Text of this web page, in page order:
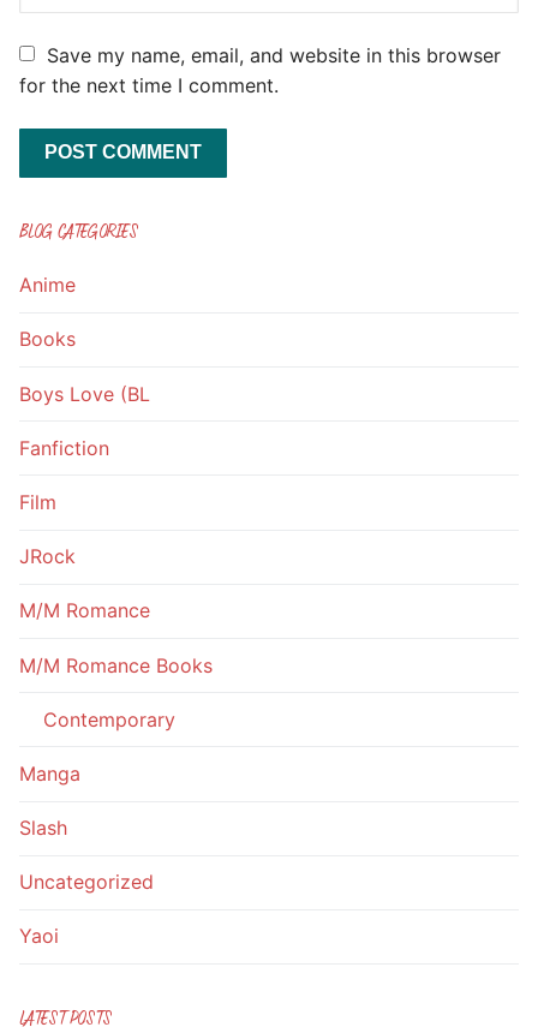
Save my name, email, and website in this browser
for the next time I comment.
BLOG CATEGORIES
Anime
Books
Boys Love (BL
Fanfiction
Film
JRock
M/M Romance
M/M Romance Books
Contemporary
Manga
Slash
Uncategorized
Yaoi
LATEST POSTS